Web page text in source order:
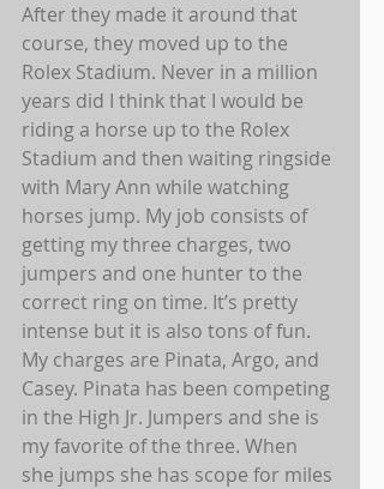
After they made it around that
course, they moved up to the
Rolex Stadium. Never in a million
years did I think that I would be
riding a horse up to the Rolex
Stadium and then waiting ringside
with Mary Ann while watching
horses jump. My job consists of
getting my three charges, two
jumpers and one hunter to the
correct ring on time. It’s pretty
intense but it is also tons of fun.
My charges are Pinata, Argo, and
Casey. Pinata has been competing
in the High Jr. Jumpers and she is
my favorite of the three. When
she jumps she has scope for miles